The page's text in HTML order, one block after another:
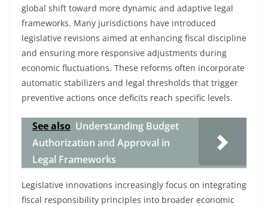
global shift toward more dynamic and adaptive legal
frameworks. Many jurisdictions have introduced
legislative revisions aimed at enhancing fiscal discipline
and ensuring more responsive adjustments during
economic fluctuations. These reforms often incorporate
automatic stabilizers and legal thresholds that trigger
preventive actions once deficits reach specific levels.
See also Understanding Budget
Authorization and Approval in
Legal Frameworks
Legislative innovations increasingly focus on integrating
fiscal responsibility principles into broader economic